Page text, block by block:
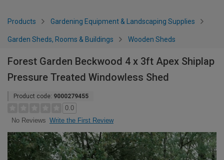
Products Gardening Equipment & Landscaping Supplies
Garden Sheds, Rooms & Buildings Wooden Sheds
Forest Garden Beckwood 4 x 3ft Apex Shiplap
Pressure Treated Windowless Shed
Product code: 9000279455
0.0
No Reviews Write the First Review